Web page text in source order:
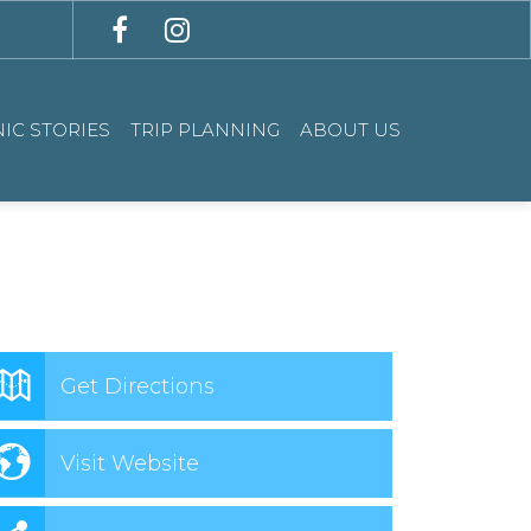
STORIES TRIP PLANNING ABOUT US
Get Directions
Visit Website